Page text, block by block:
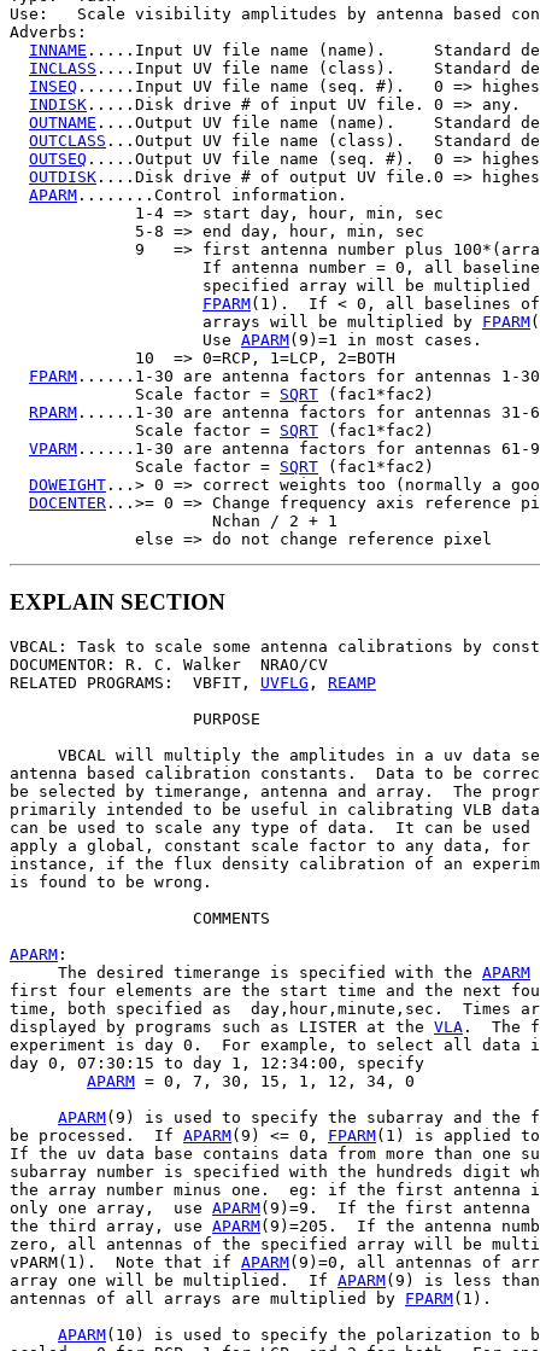
Use:   Scale visibility amplitudes by antenna based
Adverbs:
INNAME .....Input UV file name (name).     Standard
INCLASS ....Input UV file name (class).    Standard
INSEQ ......Input UV file name (seq. #).   0 =>
INDISK .....Disk drive # of input UV file. 0 => any.
OUTNAME ....Output UV file name (name).    Standard
OUTCLASS ...Output UV file name (class).   Standard
OUTSEQ .....Output UV file name (seq. #).  0 =>
OUTDISK ....Disk drive # of output UV file.0 =>
APARM ........Control information.
             1-4 => start day, hour, min, sec
             5-8 => end day, hour, min, sec
9   => first antenna number plus
If antenna number = 0, all
specified array will be multiplied
FPARM(1).  If < 0, all baselines
                    arrays will be multiplied by
FPARM
                    Use
APARM(9)=1 in most cases.
             10  => 0=RCP, 1=LCP, 2=BOTH
FPARM ......1-30 are antenna factors for antennas 1-
             Scale factor =
SQRT (fac1*fac2)
RPARM ......1-30 are antenna factors for antennas 31-
             Scale factor =
SQRT (fac1*fac2)
VPARM ......1-30 are antenna factors for antennas 61-
             Scale factor =
SQRT (fac1*fac2)
DOWEIGHT ...> 0 => correct weights too (normally a
DOCENTER ...>= 0 => Change frequency axis reference
                     Nchan / 2 + 1
EXPLAIN SECTION
VBCAL: Task to scale some antenna calibrations by
DOCUMENTOR: R. C. Walker  NRAO/CV
RELATED PROGRAMS:  VBFIT, UVFLG , REAMP
                   PURPOSE
VBCAL will multiply the amplitudes in a uv data
antenna based calibration constants.  Data to be
be selected by timerange, antenna and array.  The
primarily intended to be useful in calibrating VLB
can be used to scale any type of data.  It can be used
apply a global, constant scale factor to any data, for
instance, if the flux density calibration of an
is found to be wrong.
                   COMMENTS
APARM :
     The desired timerange is specified with the
APARM
first four elements are the start time and the next
time, both specified as  day,hour,minute,sec.  Times
displayed by programs such as LISTER at the VLA .  The
experiment is day 0.  For example, to select all data
day 0, 07:30:15 to day 1, 12:34:00, specify
APARM = 0, 7, 30, 15, 1, 12, 34, 0
APARM(9) is used to specify the subarray and the
be processed.  If APARM(9) <= 0, FPARM(1) is applied
If the uv data base contains data from more than one
subarray number is specified with the hundreds digit
the array number minus one.  eg: if the first antenna
only one array,  use APARM(9)=9.  If the first antenna
the third array, use APARM(9)=205.  If the antenna
zero, all antennas of the specified array will be
vPARM(1).  Note that if APARM(9)=0, all antennas of
array one will be multiplied.  If APARM(9) is less
antennas of all arrays are multiplied by FPARM(1).
APARM(10) is used to specify the polarization to